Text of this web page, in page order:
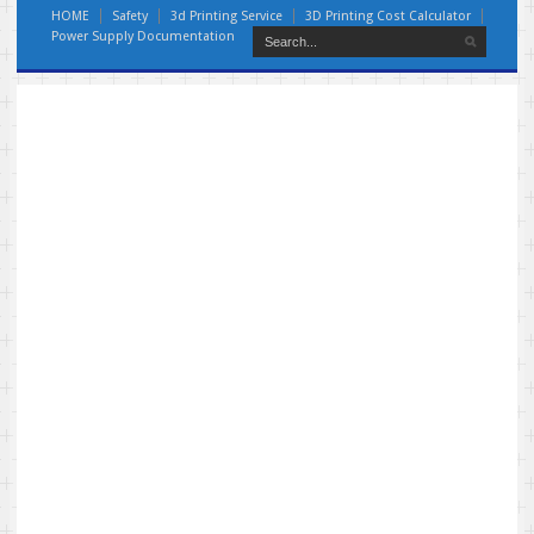
HOME Safety 3d Printing Service
3D Printing Cost Calculator
Power Supply Documentation